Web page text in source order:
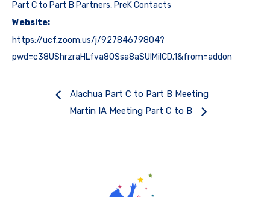
Part C to Part B Partners,PreK Contacts
Website:
https://ucf.zoom.us/j/92784679804?
pwd=c38UShrzraHLfva8OSsa8aSUlMiICD.1&from=addon
Alachua Part C to Part B Meeting
Martin IA Meeting Part C to B